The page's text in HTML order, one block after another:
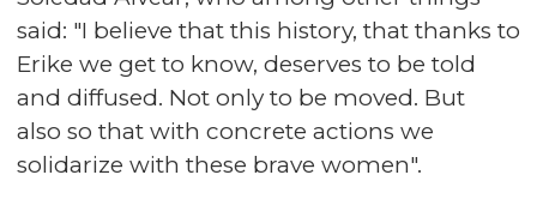
said: "I believe that this history, that thanks to
Erike we get to know, deserves to be told
and diffused. Not only to be moved. But
also so that with concrete actions we
solidarize with these brave women".